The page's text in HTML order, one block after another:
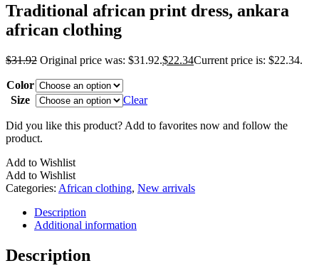
Traditional african print dress, ankara
african clothing
$31.92 Original price was: $31.92.$22.34Current price is: $22.34.
Color
Size
Clear
Did you like this product? Add to favorites now and follow the
product.
Add to Wishlist
Add to Wishlist
Categories: African clothing, New arrivals
Description
Additional information
Description